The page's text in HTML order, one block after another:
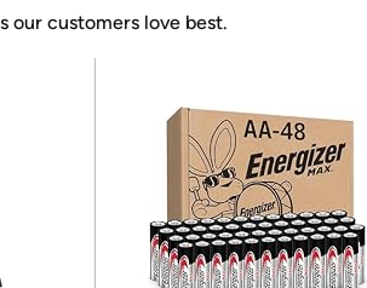
our customers love best.